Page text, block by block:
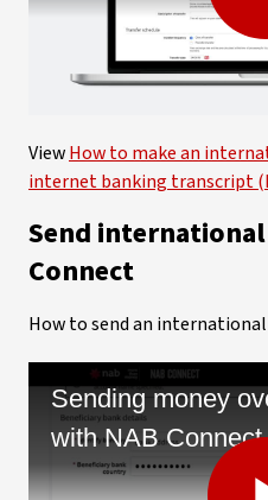
ViewHow to make an
internet banking transcript
Send
Connect
How to send an
Sending money
with NAB Connect